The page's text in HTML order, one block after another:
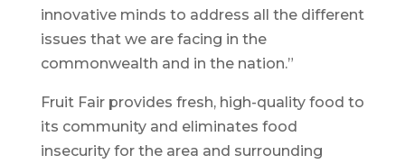
innovative minds to address all the different
issues that we are facing in the
commonwealth and in the nation.”
Fruit Fair provides fresh, high-quality food to
its community and eliminates food
insecurity for the area and surrounding